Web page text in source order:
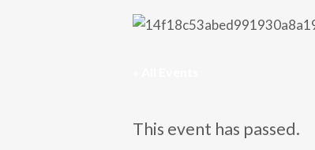
This event has passed.